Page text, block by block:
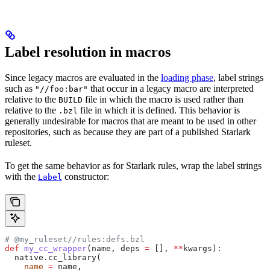
Label resolution in macros
Since legacy macros are evaluated in the loading phase, label strings
such as "//foo:bar" that occur in a legacy macro are interpreted
relative to the BUILD file in which the macro is used rather than
relative to the .bzl file in which it is defined. This behavior is
generally undesirable for macros that are meant to be used in other
repositories, such as because they are part of a published Starlark
ruleset.
To get the same behavior as for Starlark rules, wrap the label strings
with the Label constructor:
# @my_ruleset//rules:defs.bzl
def my_cc_wrapper( name , deps = [], ** kwargs ):
  native.cc_library(
    name
= name,